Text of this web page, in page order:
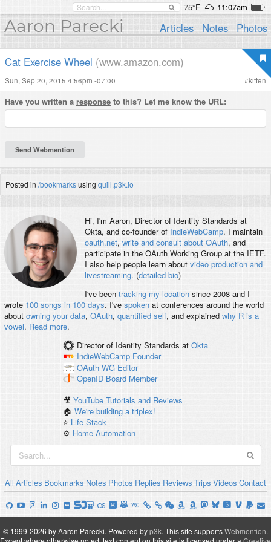
75°F 11:07am
Aaron Parecki Articles Notes Photos
Cat Exercise Wheel (www.amazon.com)
Sun, Sep 20, 2015 4:56pm -07:00 #kitten
Have you written a response to this? Let me know the URL:
Posted in /bookmarksusing quill.p3k.io
Hi, I'm Aaron, Director of Identity Standards at
Okta, and co-founder of IndieWebCamp. I maintain
oauth.net, write and consult about OAuth, and
participate in the OAuth Working Group at the IETF.
I also help people learn about video production and
livestreaming. (detailed bio)
I've been tracking my locationsince 2008 and I
wrote 100 songs in 100 days. I've spokenat conferences around the world
about owning your data, OAuth, quantified self, and explained why R is a
vowel. Read more.
Director of Identity Standards at Okta
IndieWebCamp Founder
OAuth WG Editor
OpenID Board Member
🎥YouTube Tutorials and Reviews
🏠We're building a triplex!
⭐️ Life Stack
⚙️ Home Automation
All Articles Bookmarks Notes Photos Replies Reviews Trips Videos Contact
© 1999-2026 by Aaron Parecki. Powered byp3k. This site supportsWebmention.